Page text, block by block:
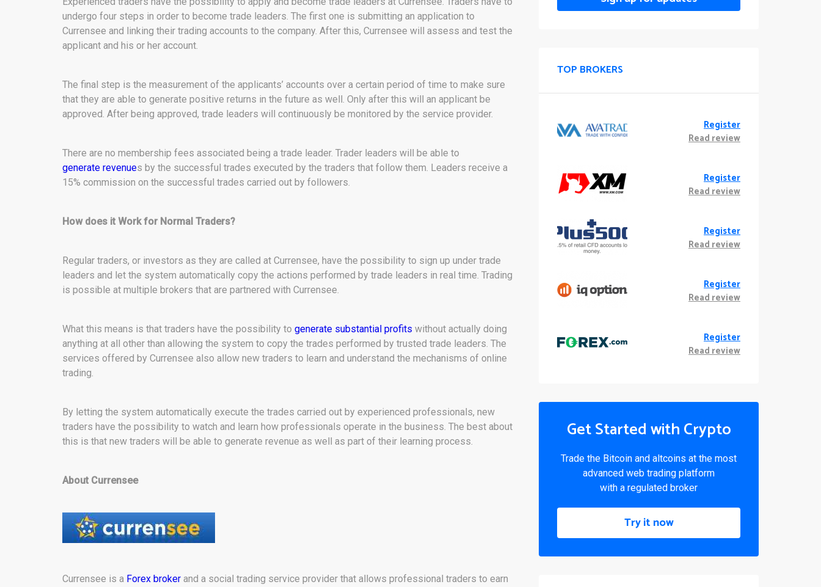
undergo four steps in order to become trade leaders. The first one is submitting an application to
Currensee and linking their trading accounts to the company. After this, Currensee will assess and test the
applicant and his or her account.
The final step is the measurement of the applicants’ accounts over a certain period of time to make sure
that they are able to generate positive returns in the future as well. Only after this will an applicant be
approved. After being approved, trade leaders will continuously be monitored by the service provider.
There are no membership fees associated being a trade leader. Trader leaders will be able to
generate revenues by the successful trades executed by the traders that follow them. Leaders receive a
15% commission on the successful trades carried out by followers.
How does it Work for Normal Traders?
Regular traders, or investors as they are called at Currensee, have the possibility to sign up under trade
leaders and let the system automatically copy the actions performed by trade leaders in real time. Trading
is possible at multiple brokers that are partnered with Currensee.
What this means is that traders have the possibility to generate substantial profits without actually doing
anything at all other than allowing the system to copy the trades performed by trusted trade leaders. The
services offered by Currensee also allow new traders to learn and understand the mechanisms of online
trading.
By letting the system automatically execute the trades carried out by experienced professionals, new
traders have the possibility to watch and learn how professionals operate in the business. The best about
this is that new traders will be able to generate revenue as well as part of their learning process.
About Currensee
Currensee is a Forex broker and a social trading service provider that allows professional traders to earn
TOP BROKERS
Register
Read review
Register
Read review
Register
Read review
Register
Read review
Register
Read review
Get Started with Crypto
Trade the Bitcoin and altcoins at the most
advanced web trading platform
with a regulated broker
Try it now